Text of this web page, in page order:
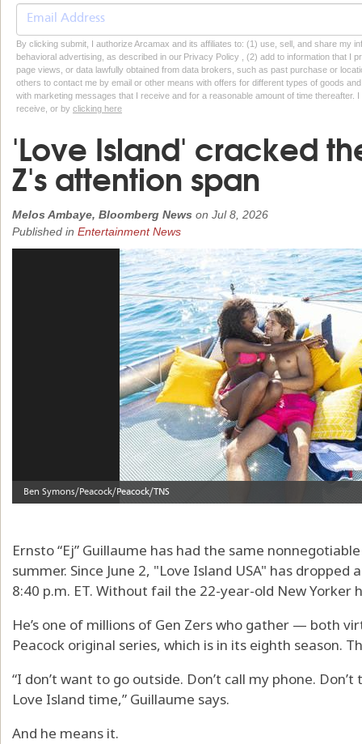
By clicking submit, I authorize Arcamax and its affiliates to: (1) use, sell, and share my
behavioral advertising, as described in our Privacy Policy , (2) add to information that I
page views, or data lawfully obtained from data brokers, such as past purchase or
others to contact me by email or other means with offers for different types of goods
with marketing messages that I receive and for a reasonable amount of time thereafter.
receive, or by clicking here
'Love Island' cracked
Z's attention span
Melos Ambaye, Bloomberg News on Jul 8, 2026
Published in Entertainment News
Ernsto “Ej” Guillaume has had the same
summer. Since June 2, "Love Island USA" has
8:40 p.m. ET. Without fail the 22-year-old New Yorker
He’s one of millions of Gen Zers who gather — both
Peacock original series, which is in its eighth season.
“I don’t want to go outside. Don’t call my phone.
Love Island time,” Guillaume says.
And he means it.